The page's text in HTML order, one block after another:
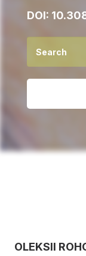
DOI:
OLEKSII